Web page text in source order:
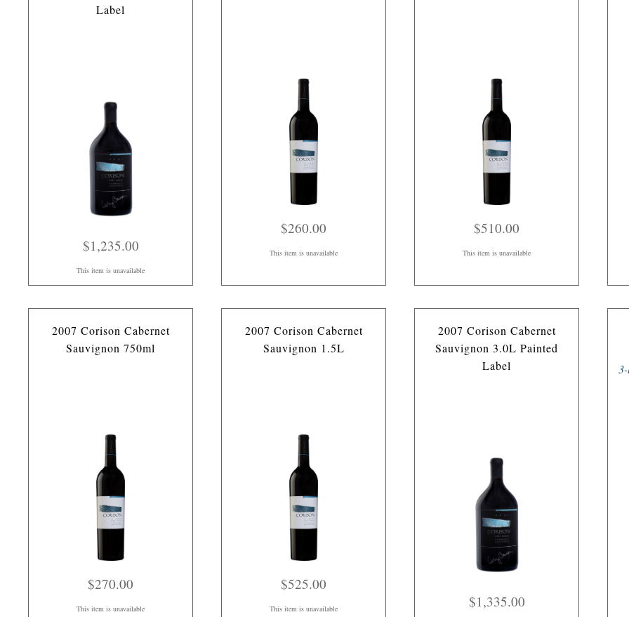
Label
$1,235.00
This item is unavailable
$260.00
This item is unavailable
$510.00
This item is unavailable
2007 Corison Cabernet
Sauvignon 750ml
$270.00
This item is unavailable
2007 Corison Cabernet
Sauvignon 1.5L
$525.00
This item is unavailable
2007 Corison Cabernet
Sauvignon 3.0L Painted
Label
$1,335.00